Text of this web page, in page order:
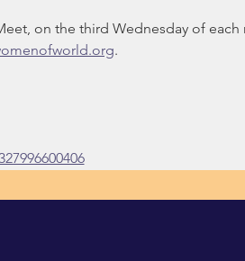
on the third Wednesday of
.